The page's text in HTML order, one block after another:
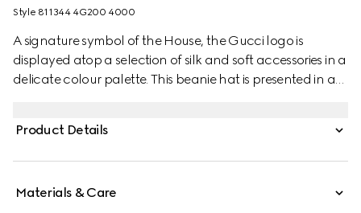
Style ‎811344 4G200 4000
A signature symbol of the House, the Gucci logo is
displayed atop a selection of silk and soft accessories in a
delicate colour palette. This beanie hat is presented in a
Product Details
Materials & Care